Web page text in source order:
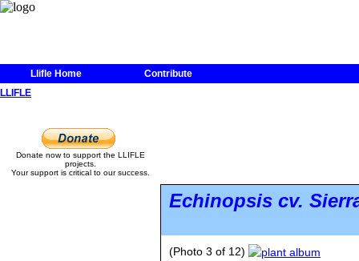
Llifle Home
Contribute
LLIFLE
Donate now to support the LLIFLE
projects.
Your support is critical to our success.
Echinopsis cv.
(Photo 3 of 12)